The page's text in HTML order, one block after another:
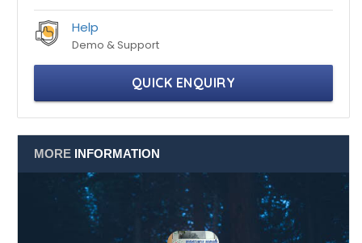
Professionals
100% certified professionals
Demo & Support
QUICK ENQUIRY
INFORMATION